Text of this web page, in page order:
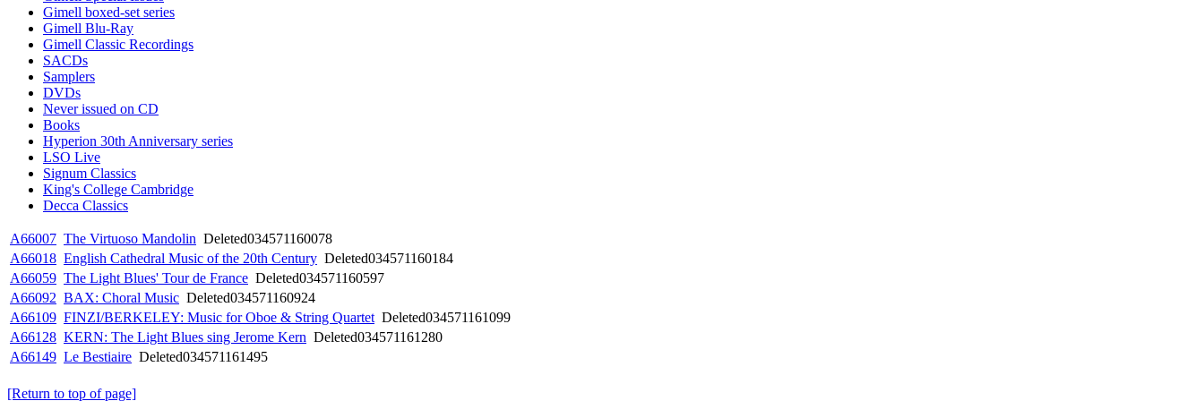
Gimell boxed-set series
Gimell Blu-Ray
Gimell Classic Recordings
SACDs
Samplers
DVDs
Never issued on CD
Books
Hyperion 30th Anniversary series
LSO Live
Signum Classics
King's College Cambridge
Decca Classics
A66007 The Virtuoso Mandolin Deleted034571160078
A66018 English Cathedral Music of the 20th Century Deleted034571160184
A66059 The Light Blues' Tour de France Deleted034571160597
A66092 BAX: Choral Music Deleted034571160924
A66109 FINZI/BERKELEY: Music for Oboe & String QuartetDeleted034571161099
A66128 KERN: The Light Blues sing Jerome Kern Deleted034571161280
A66149 Le Bestiaire Deleted034571161495
[Return to top of page]